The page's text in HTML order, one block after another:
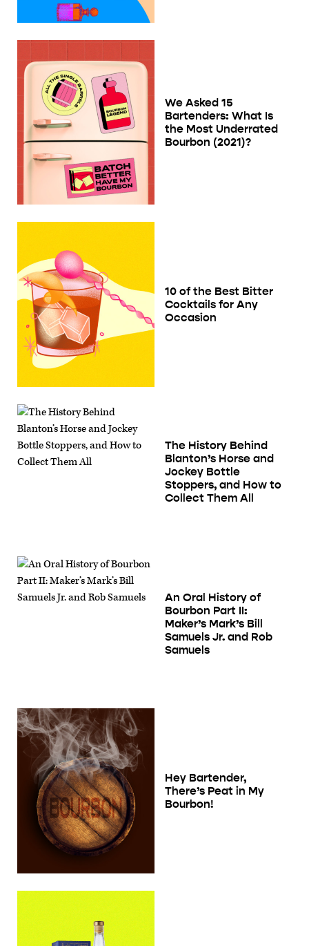
We Asked 15
Bartenders: What Is
the Most Underrated
Bourbon (2021)?
10 of the Best Bitter
Cocktails for Any
Occasion
The History Behind
Blanton’s Horse and
Jockey Bottle
Stoppers, and How to
Collect Them All
An Oral History of
Bourbon Part II:
Maker’s Mark’s Bill
Samuels Jr. and Rob
Samuels
Hey Bartender,
There’s Peat in My
Bourbon!